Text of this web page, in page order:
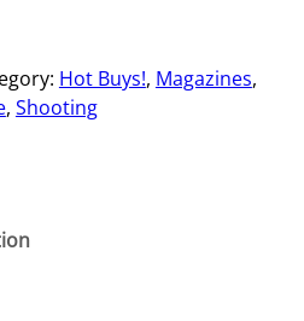
Hot Buys!, Magazines
, Shooting